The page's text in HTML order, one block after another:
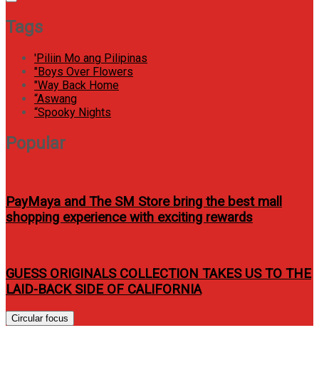
Tags
'Piliin Mo ang Pilipinas
"Boys Over Flowers
"Way Back Home
“Aswang
“Spooky Nights
Popular
PayMaya and The SM Store bring the best mall
shopping experience with exciting rewards
GUESS ORIGINALS COLLECTION TAKES US TO THE
LAID-BACK SIDE OF CALIFORNIA
Circular focus